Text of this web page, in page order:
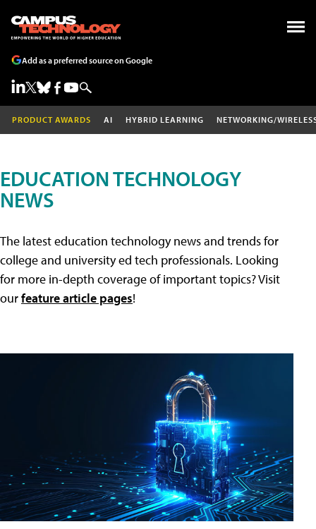
Add as a preferred source on Google
PRODUCT AWARDS AI HYBRID LEARNING NETWORKING/
EDUCATION TECHNOLOGY
NEWS
The latest education technology news and trends for
college and university ed tech professionals. Looking
for more in-depth coverage of important topics? Visit
ourfeature article pages!